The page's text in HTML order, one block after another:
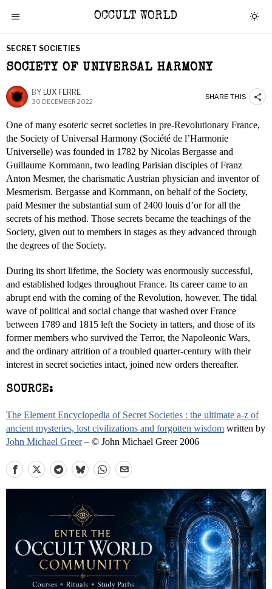
OCCULT WORLD
SECRET SOCIETIES
SOCIETY OF UNIVERSAL HARMONY
BY LUX FERRE
30 DECEMBER 2022
SHARE THIS
One of many esoteric secret societies in pre-Revolutionary France,
the Society of Universal Harmony (Société de l’Harmonie
Universelle) was founded in 1782 by Nicolas Bergasse and
Guillaume Kornmann, two leading Parisian disciples of Franz
Anton Mesmer, the charismatic Austrian physician and inventor of
Mesmerism. Bergasse and Kornmann, on behalf of the Society,
paid Mesmer the substantial sum of 2400 louis d’or for all the
secrets of his method. Those secrets became the teachings of the
Society, given out to members in stages as they advanced through
the degrees of the Society.
During its short lifetime, the Society was enormously successful,
and established lodges throughout France. Its career came to an
abrupt end with the coming of the Revolution, however. The tidal
wave of political and social change that washed over France
between 1789 and 1815 left the Society in tatters, and those of its
former members who survived the Terror, the Napoleonic Wars,
and the ordinary attrition of a troubled quarter-century with their
interest in secret societies intact, joined new orders thereafter.
SOURCE:
The Element Encyclopedia of Secret Societies : the ultimate a-z of
ancient mysteries, lost civilizations and forgotten wisdom written by
John Michael Greer– © John Michael Greer 2006